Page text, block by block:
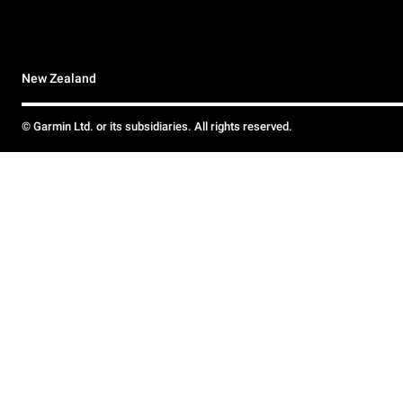
New Zealand
© Garmin Ltd. or its subsidiaries. All rights reserved.